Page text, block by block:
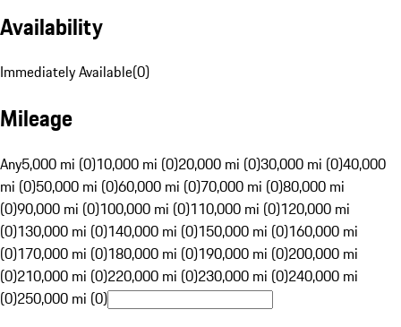
Availability
Immediately Available(0)
Mileage
Any5,000 mi (0)10,000 mi (0)20,000 mi (0)30,000 mi (0)40,000
mi (0)50,000 mi (0)60,000 mi (0)70,000 mi (0)80,000 mi
(0)90,000 mi (0)100,000 mi (0)110,000 mi (0)120,000 mi
(0)130,000 mi (0)140,000 mi (0)150,000 mi (0)160,000 mi
(0)170,000 mi (0)180,000 mi (0)190,000 mi (0)200,000 mi
(0)210,000 mi (0)220,000 mi (0)230,000 mi (0)240,000 mi
(0)250,000 mi (0)